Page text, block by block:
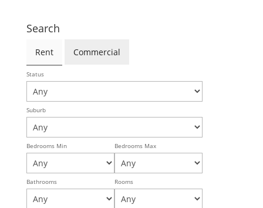
Search
Rent Commercial
Status
Suburb
Bedrooms Min Bedrooms Max
Bathrooms Rooms